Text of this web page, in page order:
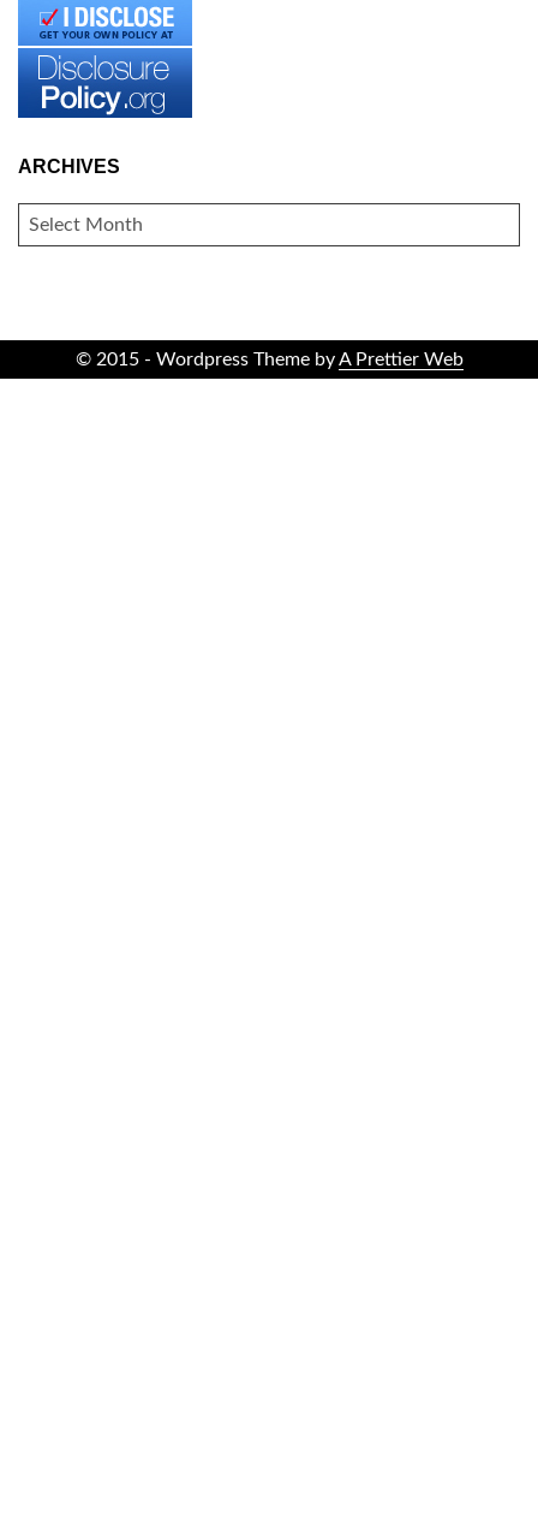
ARCHIVES
ARCHIVES
© 2015 - Wordpress Theme byA Prettier Web